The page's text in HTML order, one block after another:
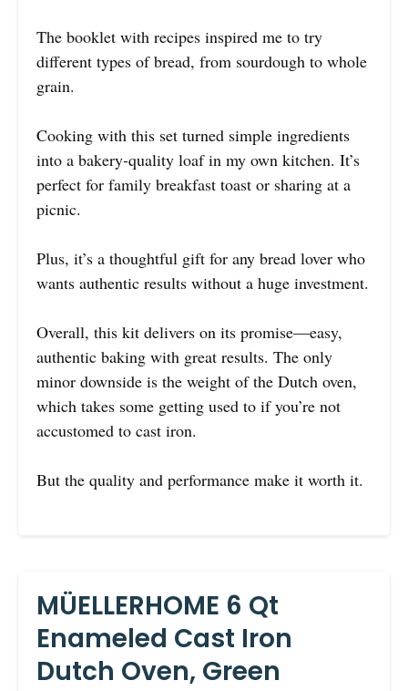
The booklet with recipes inspired me to try
different types of bread, from sourdough to whole
grain.
Cooking with this set turned simple ingredients
into a bakery-quality loaf in my own kitchen. It’s
perfect for family breakfast toast or sharing at a
picnic.
Plus, it’s a thoughtful gift for any bread lover who
wants authentic results without a huge investment.
Overall, this kit delivers on its promise—easy,
authentic baking with great results. The only
minor downside is the weight of the Dutch oven,
which takes some getting used to if you’re not
accustomed to cast iron.
But the quality and performance make it worth it.
MÜELLERHOME 6 Qt
Enameled Cast Iron
Dutch Oven, Green